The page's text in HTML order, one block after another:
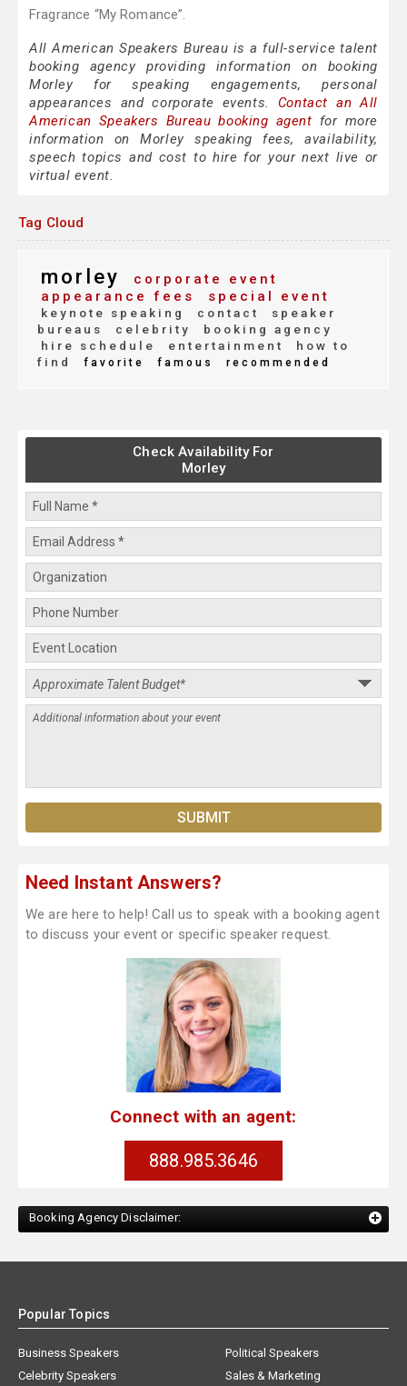
Fragrance “My Romance”.
All American Speakers Bureau is a full-service talent
booking agency providing information on booking
Morley for speaking engagements, personal
appearances and corporate events. Contact an All
American Speakers Bureau booking agent for more
information on Morley speaking fees, availability,
speech topics and cost to hire for your next live or
virtual event.
Tag Cloud
morley
corporate event
appearance fees
special event
keynote speaking contact
speaker
bureaus
celebrity
booking agency
hire schedule
entertainment
how to
find
favorite famous recommended
Check Availability For
Morley
Need Instant Answers?
We are here to help! Call us to speak with a booking agent
to discuss your event or specific speaker request.
Connect with an agent:
888.985.3646
Booking Agency Disclaimer:
Popular Topics
Business Speakers
Celebrity Speakers
Political Speakers
Sales & Marketing